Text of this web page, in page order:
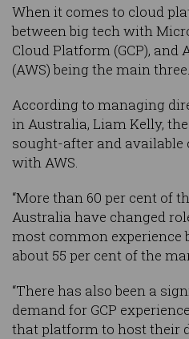
When it comes to cloud
between big tech with
Cloud Platform (GCP), and
(AWS) being the main three.
According to managing
in Australia, Liam Kelly,
sought-after and
with AWS.
“More than 60 per cent of
Australia have changed
most common experience
about 55 per cent of the
“There has also been a
demand for GCP
that platform to host their